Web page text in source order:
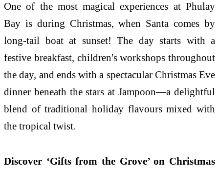
One of the most magical experiences at Phulay
Bay is during Christmas, when Santa comes by
long-tail boat at sunset! The day starts with a
festive breakfast, children's workshops throughout
the day, and ends with a spectacular Christmas Eve
dinner beneath the stars at Jampoon—a delightful
blend of traditional holiday flavours mixed with
the tropical twist.
Discover ‘Gifts from the Grove’ on Christmas